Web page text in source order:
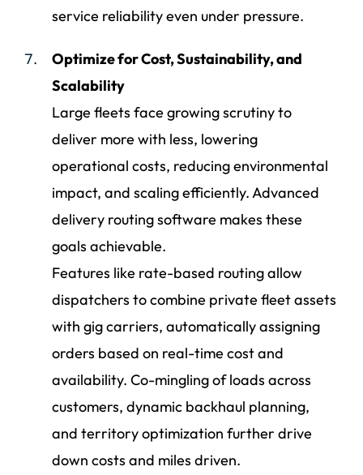
service reliability even under pressure.
Optimize for Cost, Sustainability, and
Scalability
Large fleets face growing scrutiny to
deliver more with less, lowering
operational costs, reducing environmental
impact, and scaling efficiently. Advanced
delivery routing software makes these
goals achievable.
Features like rate-based routing allow
dispatchers to combine private fleet assets
with gig carriers, automatically assigning
orders based on real-time cost and
availability. Co-mingling of loads across
customers, dynamic backhaul planning,
and territory optimization further drive
down costs and miles driven.